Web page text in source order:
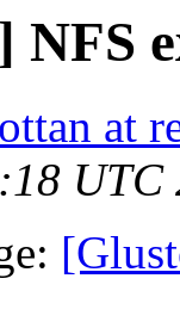
NFS
at
UTC